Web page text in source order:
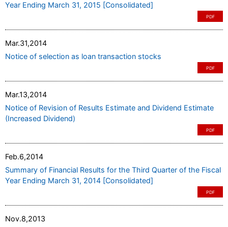
Year Ending March 31, 2015 [Consolidated]
PDF
Mar.31,2014
Notice of selection as loan transaction stocks
PDF
Mar.13,2014
Notice of Revision of Results Estimate and Dividend Estimate
(Increased Dividend)
PDF
Feb.6,2014
Summary of Financial Results for the Third Quarter of the Fiscal
Year Ending March 31, 2014 [Consolidated]
PDF
Nov.8,2013